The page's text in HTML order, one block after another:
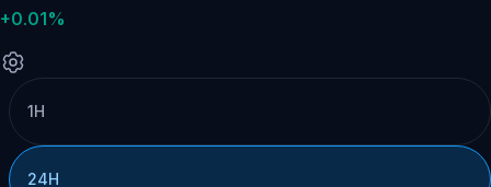
+0.01%
1H
24H